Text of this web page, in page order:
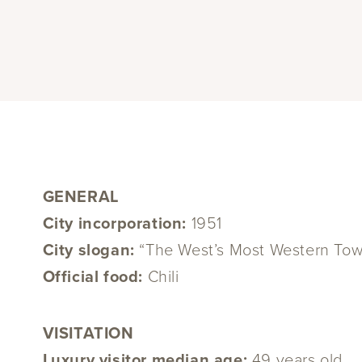
GENERAL
City incorporation: 1951
City slogan: “The West’s Most Western
Official food: Chili
VISITATION